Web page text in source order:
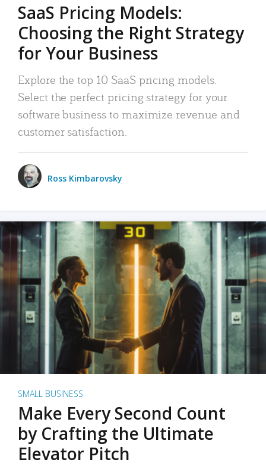
SaaS Pricing Models:
Choosing the Right Strategy
for Your Business
Explore the top 10 SaaS pricing models.
Select the perfect pricing strategy for your
software business to maximize revenue and
customer satisfaction.
Ross Kimbarovsky
SMALL BUSINESS
Make Every Second Count
by Crafting the Ultimate
Elevator Pitch